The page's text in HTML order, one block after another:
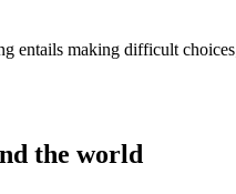
entails making difficult
the world